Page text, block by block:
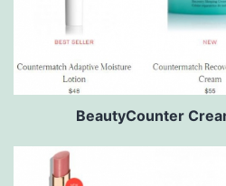
BeautyCounter